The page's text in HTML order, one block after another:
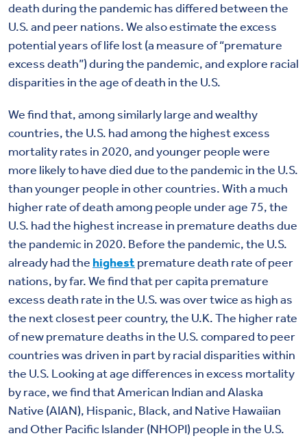
death during the pandemic has differed between the
U.S. and peer nations. We also estimate the excess
potential years of life lost (a measure of “premature
excess death”) during the pandemic, and explore racial
disparities in the age of death in the U.S.
We find that, among similarly large and wealthy
countries, the U.S. had among the highest excess
mortality rates in 2020, and younger people were
more likely to have died due to the pandemic in the U.S.
than younger people in other countries. With a much
higher rate of death among people under age 75, the
U.S. had the highest increase in premature deaths due
the pandemic in 2020. Before the pandemic, the U.S.
already had the highestpremature death rate of peer
nations, by far. We find that per capita premature
excess death rate in the U.S. was over twice as high as
the next closest peer country, the U.K. The higher rate
of new premature deaths in the U.S. compared to peer
countries was driven in part by racial disparities within
the U.S. Looking at age differences in excess mortality
by race, we find that American Indian and Alaska
Native (AIAN), Hispanic, Black, and Native Hawaiian
and Other Pacific Islander (NHOPI) people in the U.S.